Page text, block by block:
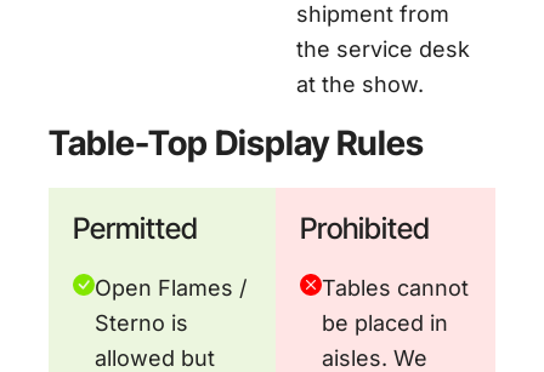
shipment from
the service desk
at the show.
Table-Top Display Rules
Permitted
Open Flames /
Sterno is
allowed but
Prohibited
Tables cannot
be placed in
aisles. We